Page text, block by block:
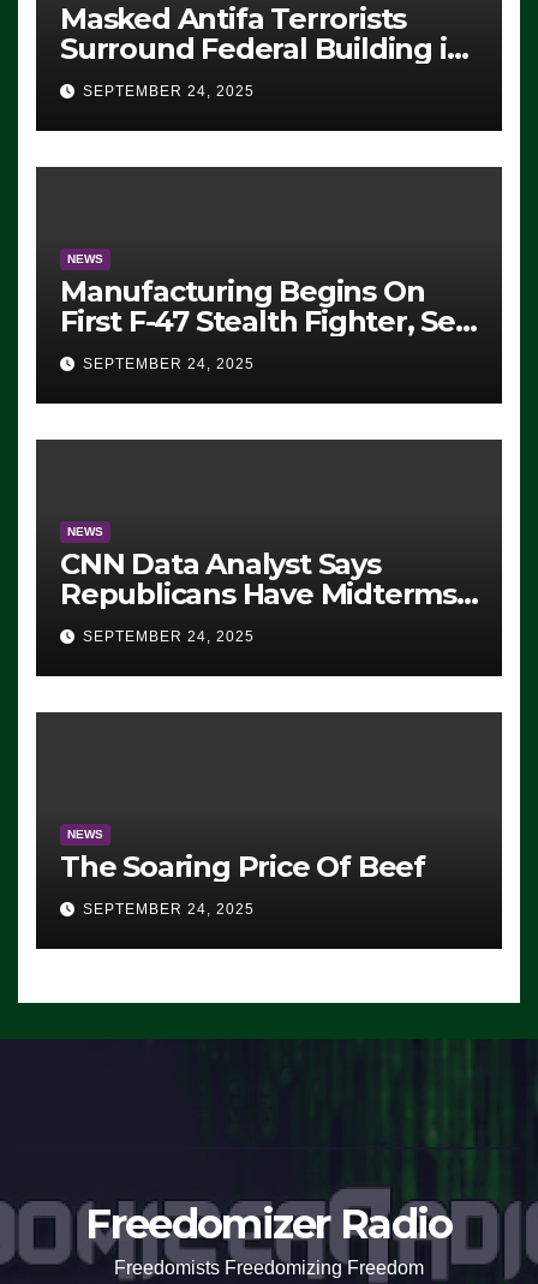
Masked Antifa Terrorists
Surround Federal Building in
Eugene, Oregon, to Protest
ICE, Block Employees From
Exiting – FEDS MAKE
SEVERAL ARRESTS (VIDEO)
SEPTEMBER 24, 2025
NEWS
Manufacturing Begins On
First F-47 Stealth Fighter, Set
For 2028 Rollout
SEPTEMBER 24, 2025
NEWS
CNN Data Analyst Says
Republicans Have Midterms
Advantage: ‘Whatever
Democrats Are Doing, it Ain’t
Working’ (VIDEO)
SEPTEMBER 24, 2025
NEWS
The Soaring Price Of Beef
SEPTEMBER 24, 2025
Freedomizer Radio
Freedomists Freedomizing Freedom